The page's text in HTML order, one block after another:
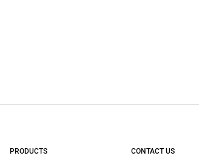
PRODUCTS CONTACT US